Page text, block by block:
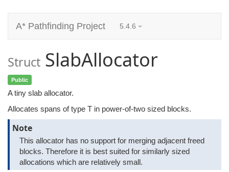
A* Pathfinding Project 5.4.6
Struct SlabAllocator
Public
A tiny slab allocator.
Allocates spans of type T in power-of-two sized blocks.
Note
This allocator has no support for merging adjacent freed
blocks. Therefore it is best suited for similarly sized
allocations which are relatively small.